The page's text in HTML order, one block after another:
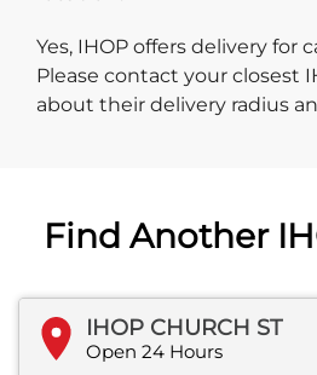
Yes, IHOP offers delivery for
Please contact your closest
about their delivery radius
Find Another
IHOP CHURCH ST
Open 24 Hours